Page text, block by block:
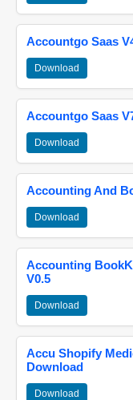
Accountgo Saas
Download
Accountgo Saas
Download
Accounting And
Download
Accounting
V0.5
Download
Accu Shopify
Download
Download